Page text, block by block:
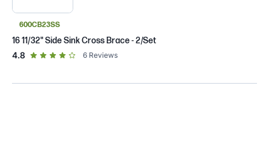
600CB23SS
16 11/32" Side Sink Cross Brace - 2/Set
4.8out of 5 star rating
6 Reviews